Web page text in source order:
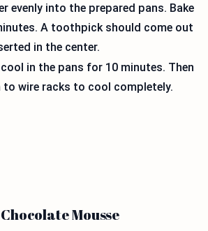
evenly into the prepared pans. Bake
A toothpick should come out
in the center.
in the pans for 10 minutes. Then
wire racks to cool completely.
Mousse